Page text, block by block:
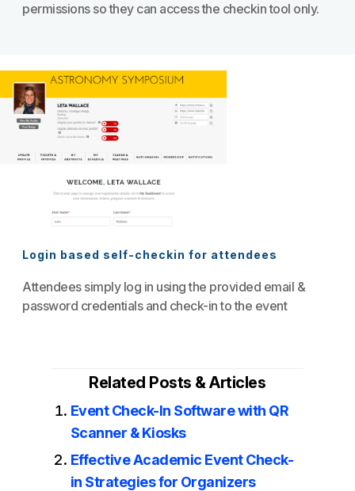
permissions so they can access the checkin tool only.
Login based self-checkin for attendees
Attendees simply log in using the provided email &
password credentials and check-in to the event
Related Posts & Articles
Event Check-In Software with QR
Scanner & Kiosks
Effective Academic Event Check-
in Strategies for Organizers